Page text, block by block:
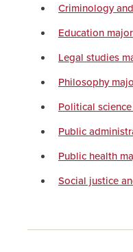
Criminology
Education major
Legal studies
Philosophy
Political
Public
Public health
Social justice